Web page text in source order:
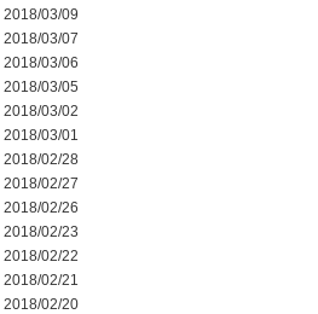
2018/03/09
2018/03/07
2018/03/06
2018/03/05
2018/03/02
2018/03/01
2018/02/28
2018/02/27
2018/02/26
2018/02/23
2018/02/22
2018/02/21
2018/02/20